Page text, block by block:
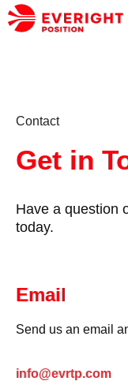
Contact
Get in
Have a question
today.
Email
Send us an email
info@evrtp.com